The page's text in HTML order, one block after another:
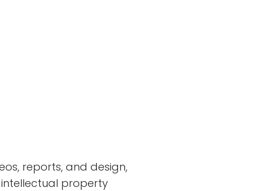
reports, and design,
property